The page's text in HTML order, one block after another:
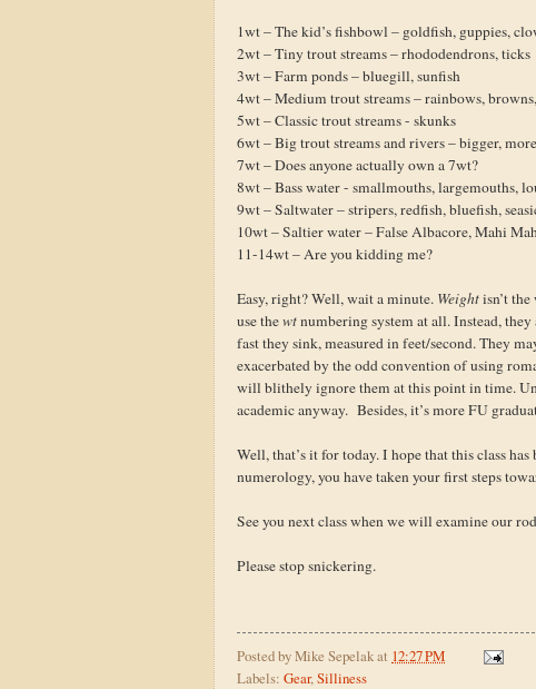
1wt – The kid’s fishbowl – goldfish, guppies,
2wt – Tiny trout streams – rhododendrons, ticks
3wt – Farm ponds – bluegill, sunfish
4wt – Medium trout streams – rainbows,
5wt – Classic trout streams - skunks
6wt – Big trout streams and rivers – bigger,
7wt – Does anyone actually own a 7wt?
8wt – Bass water - smallmouths, largemouths,
9wt – Saltwater – stripers, redfish, bluefish,
10wt – Saltier water – False Albacore, Mahi
11-14wt – Are you kidding me?
Easy, right? Well, wait a minute. Weightisn’t
use thewtnumbering system at all. Instead,
fast they sink, measured in feet/second. They
exacerbated by the odd convention of using
will blithely ignore them at this point in time.
academic anyway. Besides, it’s more FU
Well, that’s it for today. I hope that this class
numerology, you have taken your first steps
See you next class when we will examine our
Please stop snickering.
Posted byMike Sepelakat 12:27 PM
Labels: Gear,Silliness